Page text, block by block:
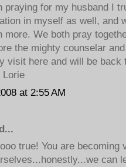
praying for my husband I
in myself as well, and
more. We both pray
the mighty counselar
visit here and will be back
Lorie
at 2:55 AM
true! You are becoming
can